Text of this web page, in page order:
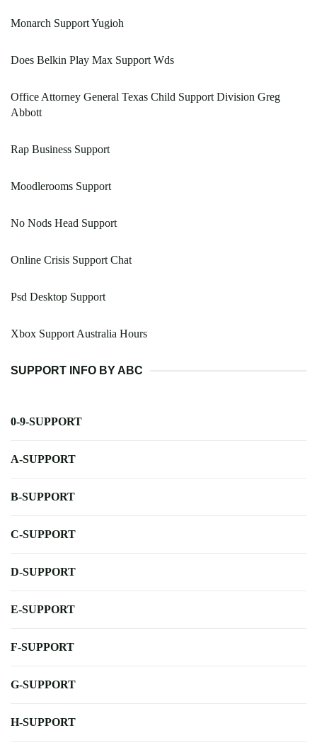
Monarch Support Yugioh
Does Belkin Play Max Support Wds
Office Attorney General Texas Child Support Division Greg
Abbott
Rap Business Support
Moodlerooms Support
No Nods Head Support
Online Crisis Support Chat
Psd Desktop Support
Xbox Support Australia Hours
SUPPORT INFO BY ABC
0-9-SUPPORT
A-SUPPORT
B-SUPPORT
C-SUPPORT
D-SUPPORT
E-SUPPORT
F-SUPPORT
G-SUPPORT
H-SUPPORT